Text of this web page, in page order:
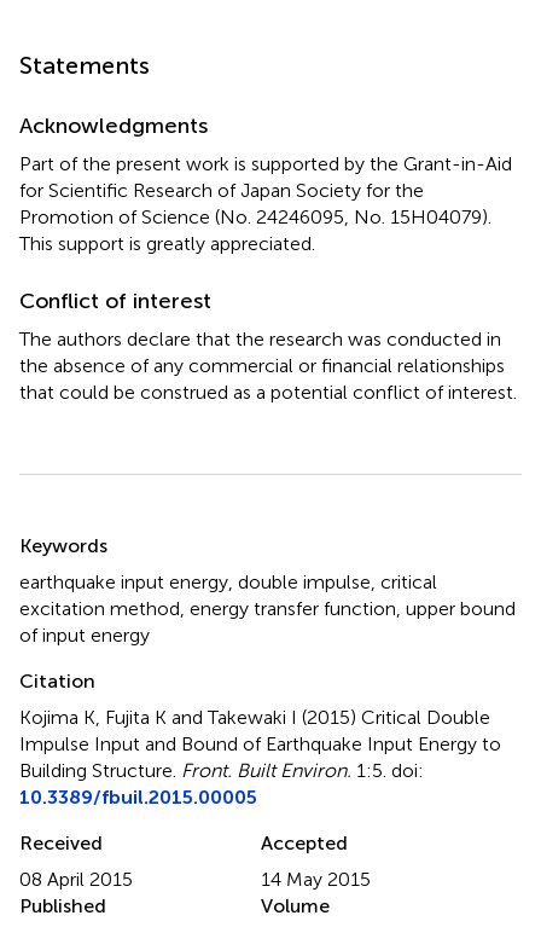
formulation will be presented in the future.
Statements
Acknowledgments
for Scientific Research of Japan Society for the
Promotion of Science (No. 24246095, No. 15H04079).
This support is greatly appreciated.
the absence of any commercial or financial relationships
Summary
excitation method,energy transfer function,upper bound
of input energy
Citation
Kojima K, Fujita K and Takewaki I (2015)
Impulse Input and Bound of Earthquake Input Energy to
Building Structure
Front. Built Environ.1:5. doi:
10.3389/fbuil.2015.00005